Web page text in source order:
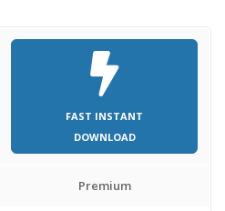
FAST INSTANT
DOWNLOAD
Premium